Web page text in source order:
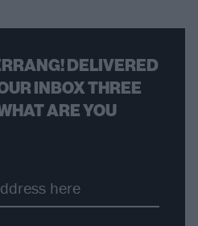
DELIVERED
INBOX THREE
ARE YOU